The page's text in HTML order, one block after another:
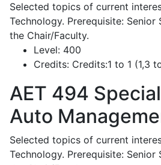
Selected topics of current
Technology. Prerequisite:
the Chair/Faculty.
Level: 400
Credits: Credits:1 to 1 (1,3
AET 494
Auto
Selected topics of current
Technology. Prerequisite: